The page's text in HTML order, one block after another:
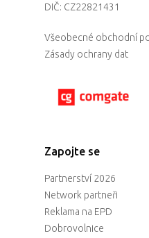
DIČ: CZ22821431
Všeobecné obchodní
Zásady ochrany dat
Zapojte se
Partnerství 2026
Network partneři
Reklama na EPD
Dobrovolnice